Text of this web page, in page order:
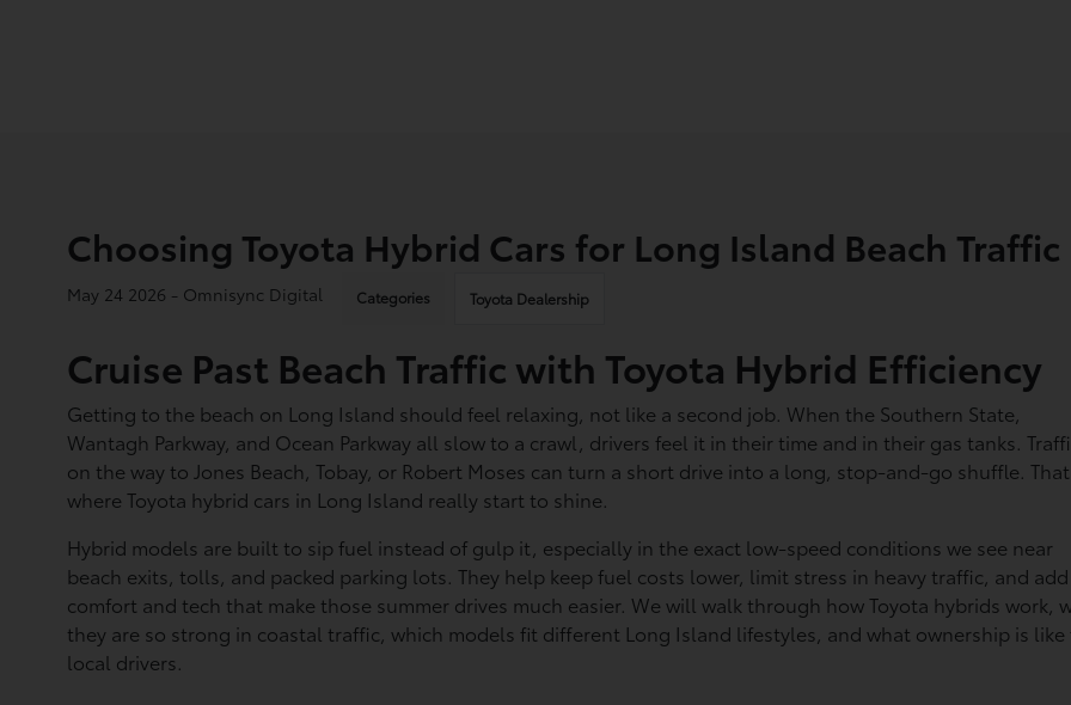
Choosing Toyota Hybrid Cars for Long Island Beach Traffic
May 24 2026 - Omnisync Digital Categories Toyota Dealership
Cruise Past Beach Traffic with Toyota Hybrid Efficiency
Getting to the beach on Long Island should feel relaxing, not like a second job. When the Southern State,
Wantagh Parkway, and Ocean Parkway all slow to a crawl, drivers feel it in their time and in their gas tanks.
on the way to Jones Beach, Tobay, or Robert Moses can turn a short drive into a long, stop-and-go shuffle.
where Toyota hybrid cars in Long Island really start to shine.
Hybrid models are built to sip fuel instead of gulp it, especially in the exact low-speed conditions we see near
beach exits, tolls, and packed parking lots. They help keep fuel costs lower, limit stress in heavy traffic, and add
comfort and tech that make those summer drives much easier. We will walk through how Toyota hybrids work,
they are so strong in coastal traffic, which models fit different Long Island lifestyles, and what ownership is like
local drivers.